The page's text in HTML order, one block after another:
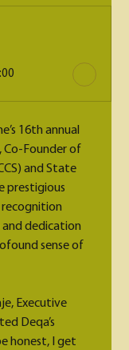
16th annual
Co-Founder of
and State
prestigious
recognition
and dedication
sense of
Executive
Deqa’s
honest, I get